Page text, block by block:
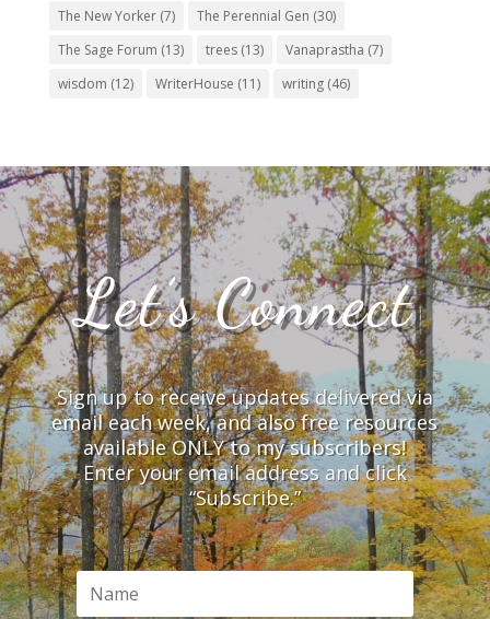
The New Yorker(7) The Perennial Gen (30)
The Sage Forum (13) trees(13) Vanaprastha (7)
wisdom (12) WriterHouse (11) writing(46)
Let’s Connect
Sign up to receive updates delivered via
email each week, and also free resources
available ONLY to my subscribers!
Enter your email address and click
“Subscribe.”